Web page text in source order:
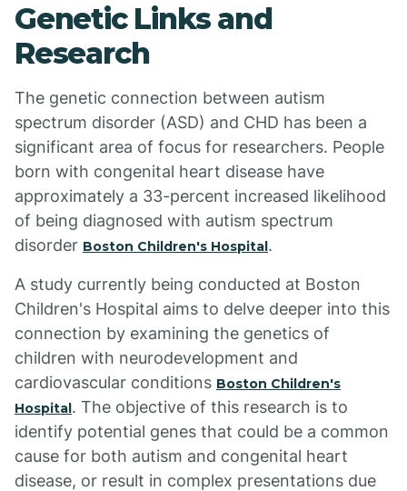
Genetic Links and
Research
The genetic connection between autism
spectrum disorder (ASD) and CHD has been a
significant area of focus for researchers. People
born with congenital heart disease have
approximately a 33-percent increased likelihood
of being diagnosed with autism spectrum
disorder Boston Children's Hospital.
A study currently being conducted at Boston
Children's Hospital aims to delve deeper into this
connection by examining the genetics of
children with neurodevelopment and
cardiovascular conditions Boston Children's
Hospital. The objective of this research is to
identify potential genes that could be a common
cause for both autism and congenital heart
disease, or result in complex presentations due